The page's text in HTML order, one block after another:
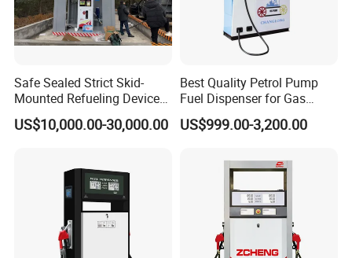
Safe Sealed Strict Skid-
Mounted Refueling Devices
Tank Fuel Skid-Mounted
Gas Station
US$10,000.00-30,000.00
Best Quality Petrol Pump
Fuel Dispenser for Gas
Station Color Double Nozzle
with Cheap Price
US$999.00-3,200.00